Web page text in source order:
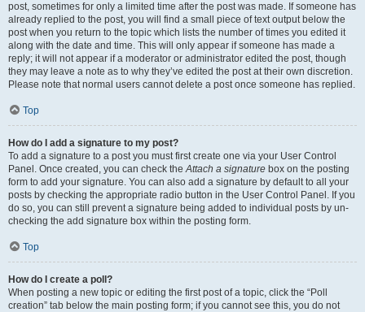
post, sometimes for only a limited time after the post was made. If someone has
already replied to the post, you will find a small piece of text output below the
post when you return to the topic which lists the number of times you edited it
along with the date and time. This will only appear if someone has made a
reply; it will not appear if a moderator or administrator edited the post, though
they may leave a note as to why they’ve edited the post at their own discretion.
Please note that normal users cannot delete a post once someone has replied.
Top
How do I add a signature to my post?
To add a signature to a post you must first create one via your User Control
Panel. Once created, you can check theAttach a signature box on the posting
form to add your signature. You can also add a signature by default to all your
posts by checking the appropriate radio button in the User Control Panel. If you
do so, you can still prevent a signature being added to individual posts by un-
checking the add signature box within the posting form.
Top
How do I create a poll?
When posting a new topic or editing the first post of a topic, click the “Poll
creation” tab below the main posting form; if you cannot see this, you do not